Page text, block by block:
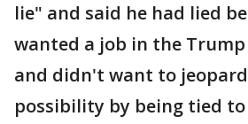
lie" and said he had lied
wanted a job in the
and didn't want to
possibility by being tied to